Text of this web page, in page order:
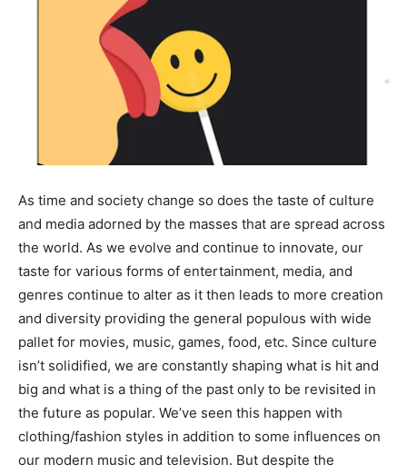
As time and society change so does the taste of culture
and media adorned by the masses that are spread across
the world. As we evolve and continue to innovate, our
taste for various forms of entertainment, media, and
genres continue to alter as it then leads to more creation
and diversity providing the general populous with wide
pallet for movies, music, games, food, etc. Since culture
isn’t solidified, we are constantly shaping what is hit and
big and what is a thing of the past only to be revisited in
the future as popular. We’ve seen this happen with
clothing/fashion styles in addition to some influences on
our modern music and television. But despite the